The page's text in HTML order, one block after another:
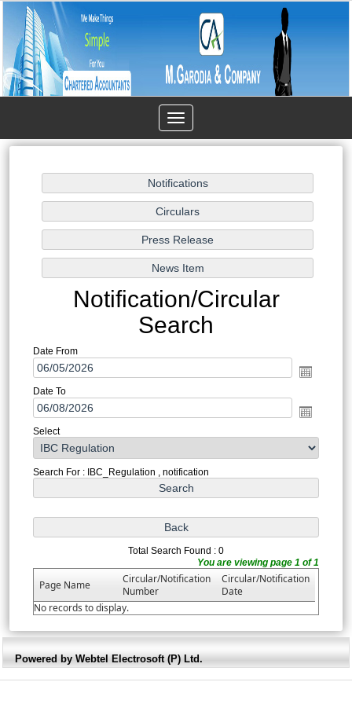
Toggle
navigation
Notification/Circular
Search
Date From
Date To
Select
Search For : IBC_Regulation , notification
Total Search Found : 0
You are viewing page 1 of 1
Page Name
Circular/Notification
Number
Circular/Notification
Date
No records to display.
Powered by Webtel Electrosoft (P) Ltd.